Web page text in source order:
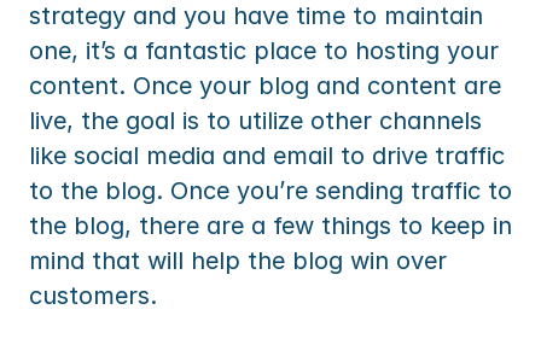
strategy and you have time to maintain
one, it’s a fantastic place to hosting your
content. Once your blog and content are
live, the goal is to utilize other channels
like social media and email to drive traffic
to the blog. Once you’re sending traffic to
the blog, there are a few things to keep in
mind that will help the blog win over
customers.